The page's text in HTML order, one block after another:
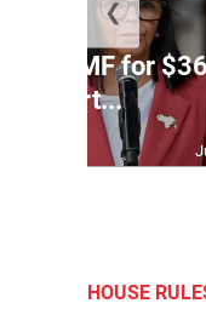
taps IMF for
eart...
❮
HOUSE